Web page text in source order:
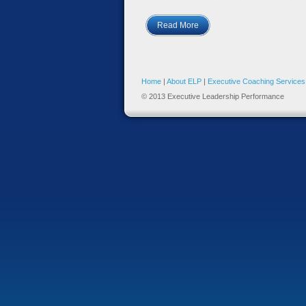
Read More
Home | About ELP | Executive Coaching Services
© 2013 Executive Leadership Performance